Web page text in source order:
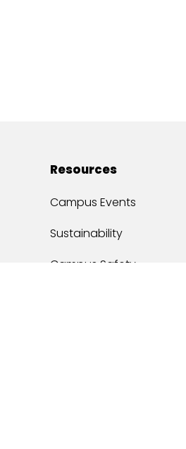
Resources
Campus Events
Sustainability
Campus Safety